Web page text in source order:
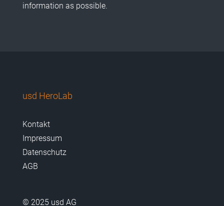
information as possible.
usd HeroLab
Kontakt
Impressum
Datenschutz
AGB
© 2025 usd AG